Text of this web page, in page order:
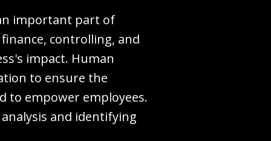
important part of
controlling, and
impact. Human
to ensure the
to empower employees.
and identifying